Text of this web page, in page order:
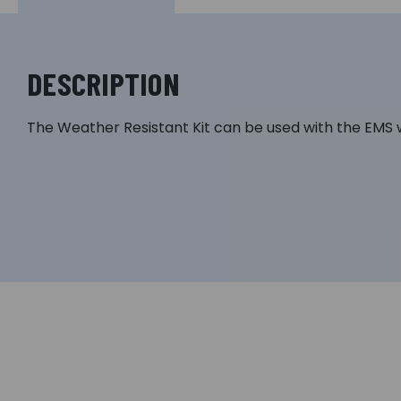
DESCRIPTION
The Weather Resistant Kit can be used with the